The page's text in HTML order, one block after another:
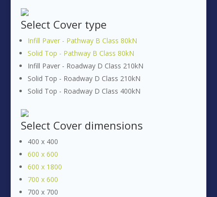
Select Cover type
Infill Paver - Pathway B Class 80kN
Solid Top - Pathway B Class 80kN
Infill Paver - Roadway D Class 210kN
Solid Top - Roadway D Class 210kN
Solid Top - Roadway D Class 400kN
Select Cover dimensions
400 x 400
600 x 600
600 x 1800
700 x 600
700 x 700